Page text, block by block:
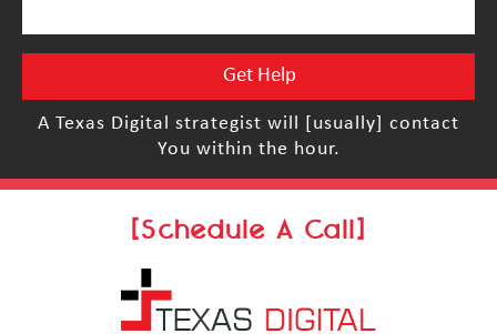
A Texas Digital strategist will [usually] contact
You within the hour.
[Schedule A Call]